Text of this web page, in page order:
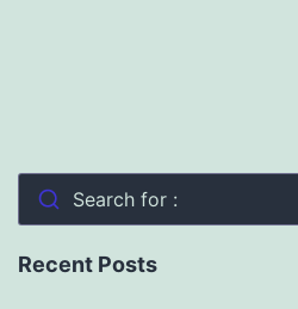
Search for :
Recent Posts